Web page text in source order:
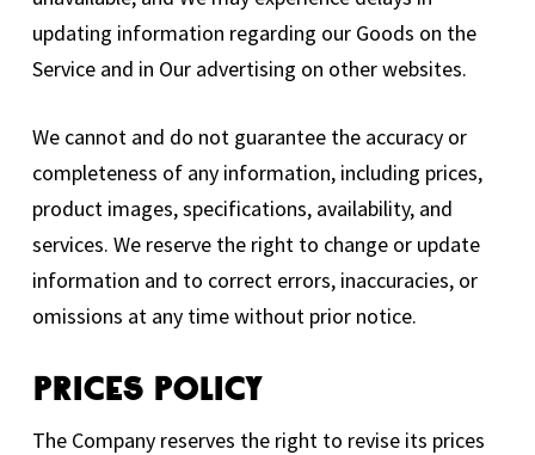
updating information regarding our Goods on the
Service and in Our advertising on other websites.
We cannot and do not guarantee the accuracy or
completeness of any information, including prices,
product images, specifications, availability, and
services. We reserve the right to change or update
information and to correct errors, inaccuracies, or
omissions at any time without prior notice.
Prices Policy
The Company reserves the right to revise its prices